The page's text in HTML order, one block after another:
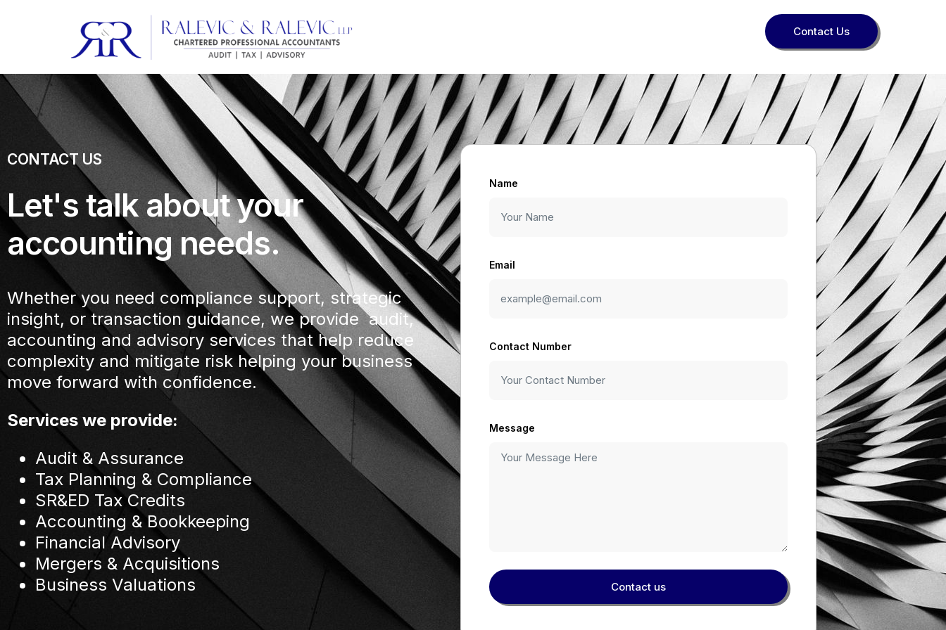
Contact Us
CONTACT US
Let's talk about your
accounting needs.
Whether you need compliance support, strategic
insight, or transaction guidance, we provide audit,
accounting and advisory services that help reduce
complexity and mitigate risk helping your business
move forward with confidence.
Services we provide:
Audit & Assurance
Tax Planning & Compliance
SR&ED Tax Credits
Accounting & Bookkeeping
Financial Advisory
Mergers & Acquisitions
Business Valuations
Name
Email
Contact Number
Message
Contact us